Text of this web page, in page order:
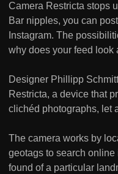
Camera Restricta stops
Bar nipples, you can
Instagram. The
why does your feed look
Designer Phillipp
Restricta, a device that
clichéd photographs, let
The camera works by
geotags to search online
found of a particular